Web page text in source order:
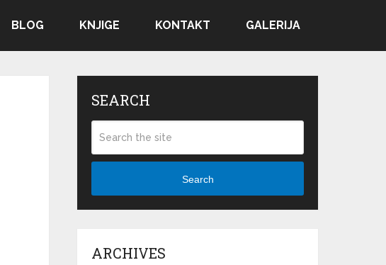
BLOG KNJIGE KONTAKT GALERIJA
SEARCH
Search
ARCHIVES